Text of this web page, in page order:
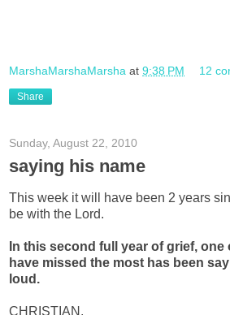
MarshaMarshaMarsha at 9:38 PM 12
Share
Sunday, August 22, 2010
saying his name
This week it will have been 2 years
be with the Lord.
In this second full year of grief, one
have missed the most has been
loud.
CHRISTIAN.